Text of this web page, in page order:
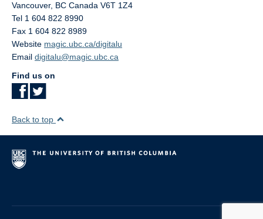
Vancouver, BC Canada V6T 1Z4
Tel 1 604 822 8990
Fax 1 604 822 8989
Website magic.ubc.ca/digitalu
Email digitalu@magic.ubc.ca
Find us on
Back to top